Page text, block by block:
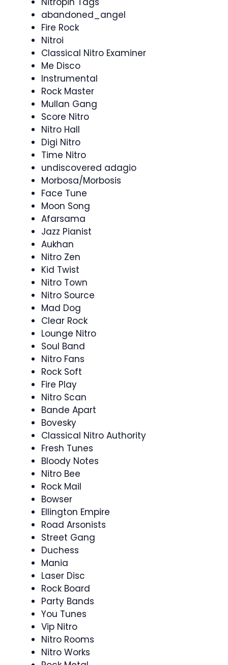
abandoned_angel
Fire Rock
Nitroi
Classical Nitro Examiner
Me Disco
Instrumental
Rock Master
Mullan Gang
Score Nitro
Nitro Hall
Digi Nitro
Time Nitro
undiscovered adagio
Morbosa/Morbosis
Face Tune
Moon Song
Afarsama
Jazz Pianist
Aukhan
Nitro Zen
Kid Twist
Nitro Town
Nitro Source
Mad Dog
Clear Rock
Lounge Nitro
Soul Band
Nitro Fans
Rock Soft
Fire Play
Nitro Scan
Bande Apart
Bovesky
Classical Nitro Authority
Fresh Tunes
Bloody Notes
Nitro Bee
Rock Mail
Bowser
Ellington Empire
Road Arsonists
Street Gang
Duchess
Mania
Laser Disc
Rock Board
Party Bands
You Tunes
Vip Nitro
Nitro Rooms
Nitro Works